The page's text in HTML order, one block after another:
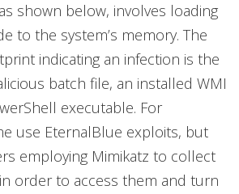
shown below, involves loading
to the system’s memory. The
indicating an infection is the
batch file, an installed WMI
executable. For
use EternalBlue exploits, but
employing Mimikatz to collect
order to access them and turn